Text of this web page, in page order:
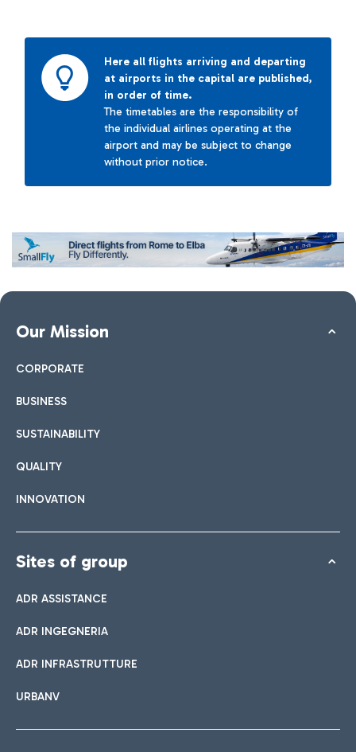
Here all flights arriving and departing
at airports in the capital are published,
in order of time.
The timetables are the responsibility of
the individual airlines operating at the
airport and may be subject to change
without prior notice.
Our Mission
CORPORATE
BUSINESS
SUSTAINABILITY
QUALITY
INNOVATION
Sites of group
ADR ASSISTANCE
ADR INGEGNERIA
ADR INFRASTRUTTURE
URBANV